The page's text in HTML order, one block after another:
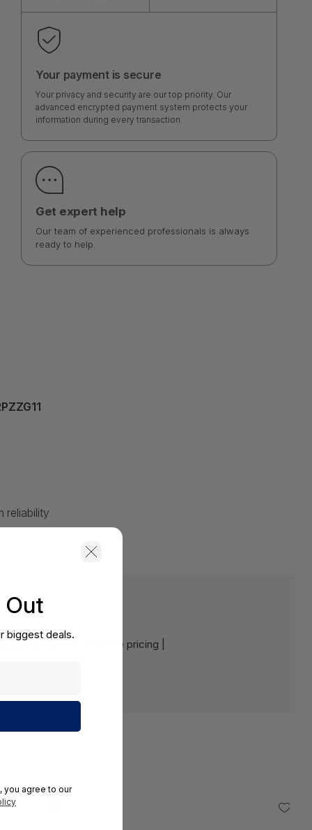
Your payment is secure
Your privacy and security are our top priority. Our
advanced encrypted payment system protects your
information during every transaction.
Get expert help
Our team of experienced professionals is always
ready to help.
reliability
Contact us for a volume pricing |
Out
biggest deals.
you agree to our